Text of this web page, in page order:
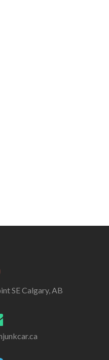
SE Calgary, AB